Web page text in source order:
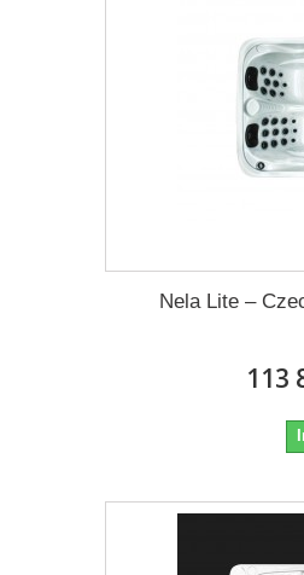
Nela Lite –
113